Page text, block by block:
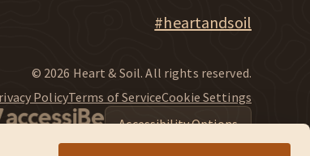
Explore Heart & Soil on Instagram
New Window
#heartandsoil
© 2026 Heart & Soil. All rights reserved.
PolicyTerms of ServiceCookie Settings
Accessibility Options